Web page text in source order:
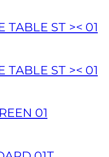
TABLE ST >< 01
TABLE ST >< 01
01